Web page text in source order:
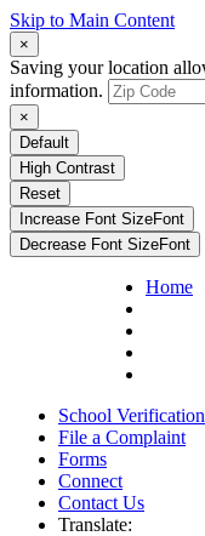
Skip to Main Content
×
Saving your location
information.
×
Default
High Contrast
Reset
Increase Font SizeFont
Decrease Font SizeFont
Home
School Verification
File a Complaint
Forms
Connect
Contact Us
Translate: